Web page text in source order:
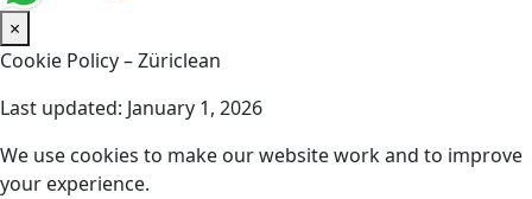
×
Cookie Policy – Züriclean
Last updated: January 1, 2026
We use cookies to make our website work and to improve
your experience.